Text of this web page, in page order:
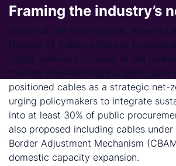
Framing the industry’s
While not the final speaker, Alberto
Director of Public Affairs at
fitting summary of many of the
themes. Representing Europe’s
positioned cables as a strategic net-
urging policymakers to integrate
into at least 30% of public
also proposed including cables under
Border Adjustment Mechanism
domestic capacity expansion.